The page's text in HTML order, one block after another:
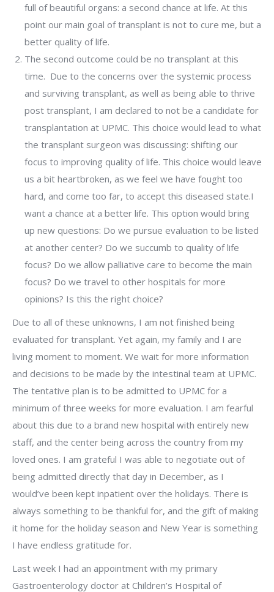
full of beautiful organs: a second chance at life. At this
point our main goal of transplant is not to cure me, but a
better quality of life.
The second outcome could be no transplant at this
time. Due to the concerns over the systemic process
and surviving transplant, as well as being able to thrive
post transplant, I am declared to not be a candidate for
transplantation at UPMC. This choice would lead to what
the transplant surgeon was discussing: shifting our
focus to improving quality of life. This choice would leave
us a bit heartbroken, as we feel we have fought too
hard, and come too far, to accept this diseased state.I
want a chance at a better life. This option would bring
up new questions: Do we pursue evaluation to be listed
at another center? Do we succumb to quality of life
focus? Do we allow palliative care to become the main
focus? Do we travel to other hospitals for more
opinions? Is this the right choice?
Due to all of these unknowns, I am not finished being
evaluated for transplant. Yet again, my family and I are
living moment to moment. We wait for more information
and decisions to be made by the intestinal team at UPMC.
The tentative plan is to be admitted to UPMC for a
minimum of three weeks for more evaluation. I am fearful
about this due to a brand new hospital with entirely new
staff, and the center being across the country from my
loved ones. I am grateful I was able to negotiate out of
being admitted directly that day in December, as I
would’ve been kept inpatient over the holidays. There is
always something to be thankful for, and the gift of making
it home for the holiday season and New Year is something
I have endless gratitude for.
Last week I had an appointment with my primary
Gastroenterology doctor at Children’s Hospital of